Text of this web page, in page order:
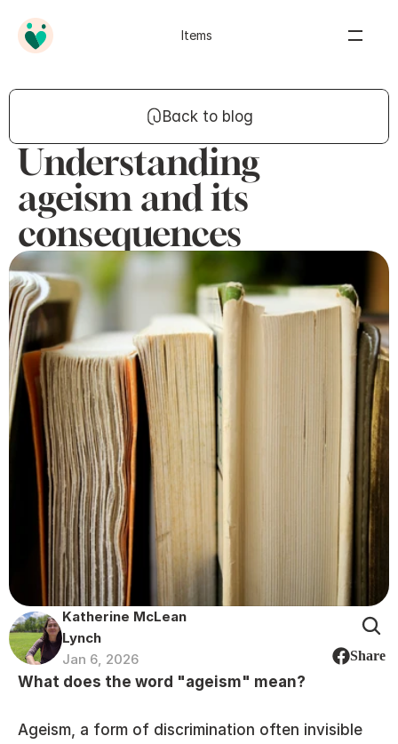
Items
Back to blog
Understanding
ageism and its
consequences
Katherine McLean
Lynch
Jan 6, 2026
Share
What does the word "ageism" mean?
Ageism, a form of discrimination often invisible